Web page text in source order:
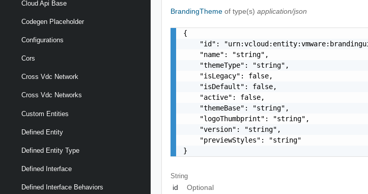
Cloud Api Base
Codegen Placeholder
Configurations
Cors
Cross Vdc Network
Cross Vdc Networks
Custom Entities
Defined Entity
Defined Entity Type
Defined Interface
Defined Interface Behaviors
BrandingThemeof type(s)application/json
{
"id":
    "name": "string",
    "themeType": "string",
    "isLegacy": false,
    "isDefault": false,
    "active": false,
    "themeBase": "string",
    "logoThumbprint": "string",
    "version": "string",
    "previewStyles": "string"
}
String
id
Optional